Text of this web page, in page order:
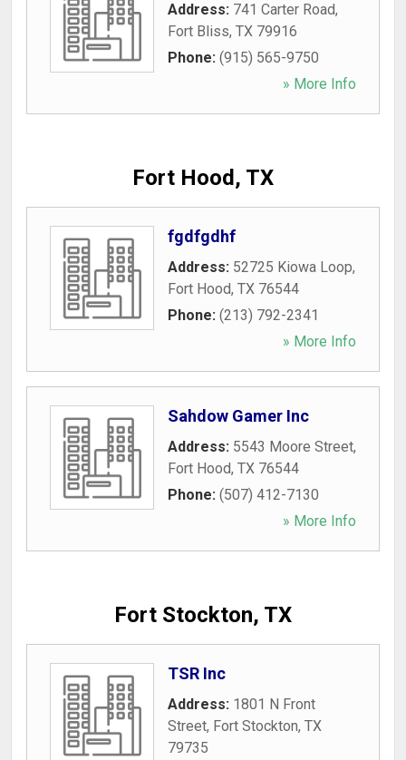
Address: 741 Carter Road,
Fort Bliss, TX 79916
Phone: (915) 565-9750
» More Info
Fort Hood, TX
fgdfgdhf
Address: 52725 Kiowa Loop,
Fort Hood, TX 76544
Phone: (213) 792-2341
» More Info
Sahdow Gamer Inc
Address: 5543 Moore Street,
Fort Hood, TX 76544
Phone: (507) 412-7130
» More Info
Fort Stockton, TX
TSR Inc
Address: 1801 N Front
Street, Fort Stockton, TX
79735